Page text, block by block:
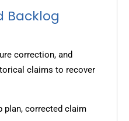
Backlog
correction, and
claims to recover
plan, corrected claim